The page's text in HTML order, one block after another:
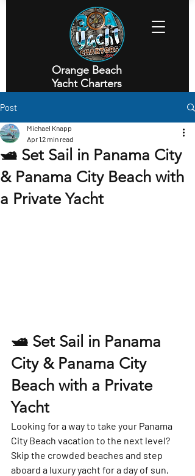
Orange Beach
Yacht Charters
Executive Yacht Charters
Post
🛥️ Set Sail in Panama City
& Panama City Beach with
a Private Yacht
Michael Knapp
Apr 12 min read
🛥️ Set Sail in Panama
City & Panama City
Beach with a Private
Yacht
Looking for a way to take your Panama
City Beach vacation to the next level?
Skip the crowded beaches and step
aboard a luxury yacht for a day of sun,